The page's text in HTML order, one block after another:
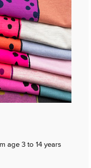
age 3 to 14 years